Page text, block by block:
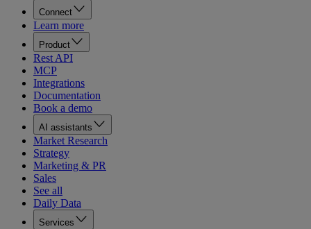
Connect
Learn more
Product
Rest API
MCP
Integrations
Documentation
Book a demo
AI assistants
Market Research
Strategy
Marketing & PR
Sales
See all
Daily Data
Services